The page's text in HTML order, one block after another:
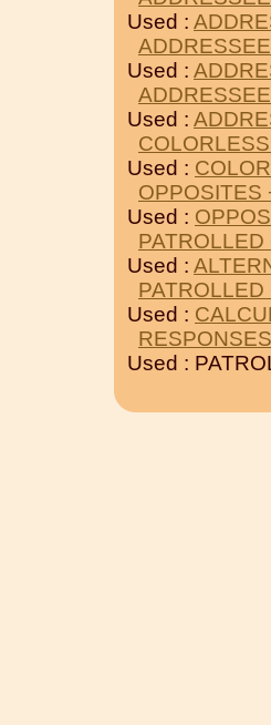
Used :
Used :
Used :
Used :
OPPOSITES
Used :
Used :
Used :
Used :